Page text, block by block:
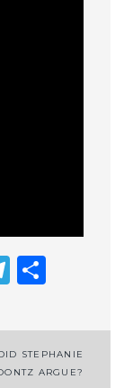
STEPHANIE
ARGUE?